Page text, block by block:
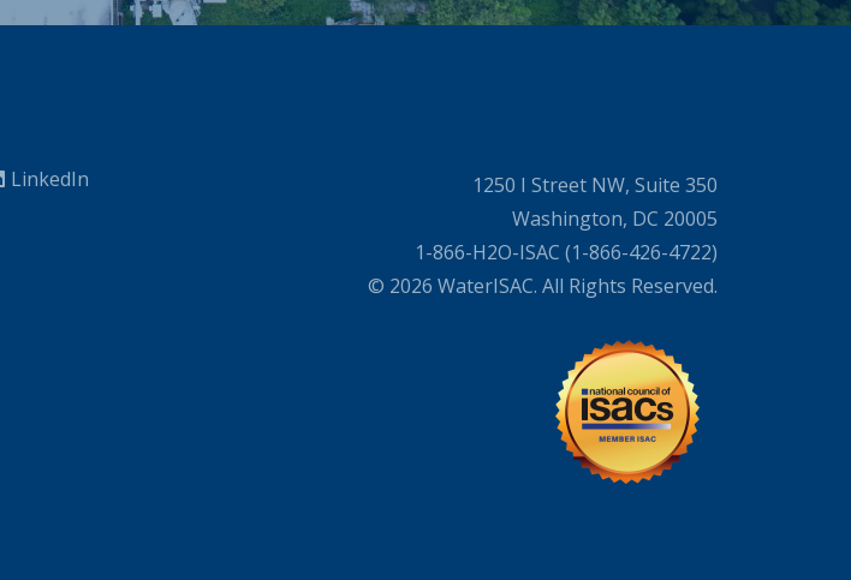
LinkedIn
1250 I Street NW, Suite 350
Washington, DC 20005
1-866-H2O-ISAC (1-866-426-4722)
© 2026 WaterISAC. All Rights Reserved.